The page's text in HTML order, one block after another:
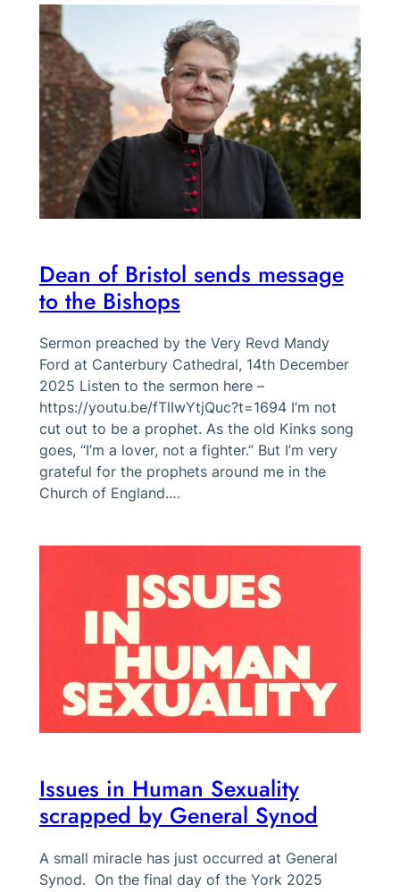
Dean of Bristol sends message
to the Bishops
Sermon preached by the Very Revd Mandy
Ford at Canterbury Cathedral, 14th December
2025 Listen to the sermon here –
https://youtu.be/fTlIwYtjQuc?t=1694 I’m not
cut out to be a prophet. As the old Kinks song
goes, “I’m a lover, not a fighter.” But I’m very
grateful for the prophets around me in the
Church of England.…
Issues in Human Sexuality
scrapped by General Synod
A small miracle has just occurred at General
Synod. On the final day of the York 2025